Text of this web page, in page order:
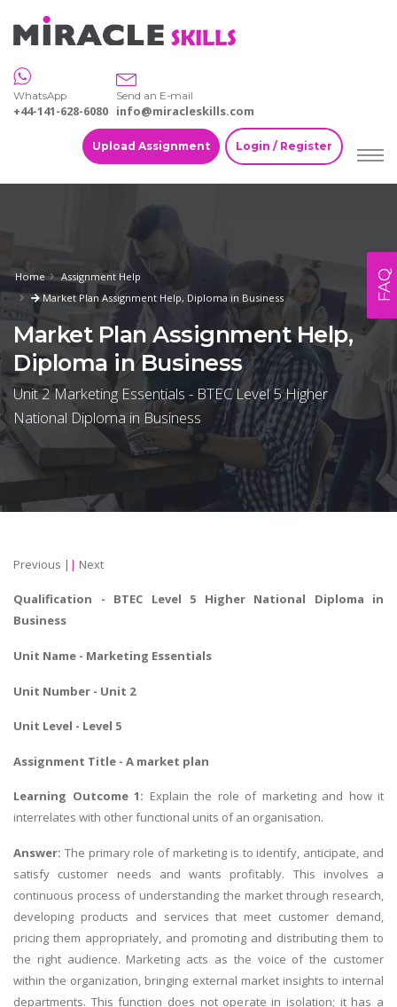
WhatsApp
+44-141-628-6080
Send an E-mail
info@miracleskills.com
Upload Assignment Login / Register
Home
Assignment Help
Market Plan Assignment Help, Diploma in Business
Market Plan Assignment Help,
Diploma in Business
Unit 2 Marketing Essentials - BTEC Level 5 Higher
National Diploma in Business
Previous || Next
Qualification - BTEC Level 5 Higher National Diploma in
Business
Unit Name - Marketing Essentials
Unit Number - Unit 2
Unit Level - Level 5
Assignment Title - A market plan
Learning Outcome 1: Explain the role of marketing and how it
interrelates with other functional units of an organisation.
Answer: The primary role of marketing is to identify, anticipate, and
satisfy customer needs and wants profitably. This involves a
continuous process of understanding the market through research,
developing products and services that meet customer demand,
pricing them appropriately, and promoting and distributing them to
the right audience. Marketing acts as the voice of the customer
within the organization, bringing external market insights to internal
departments. This function does not operate in isolation; it has a
FAQ